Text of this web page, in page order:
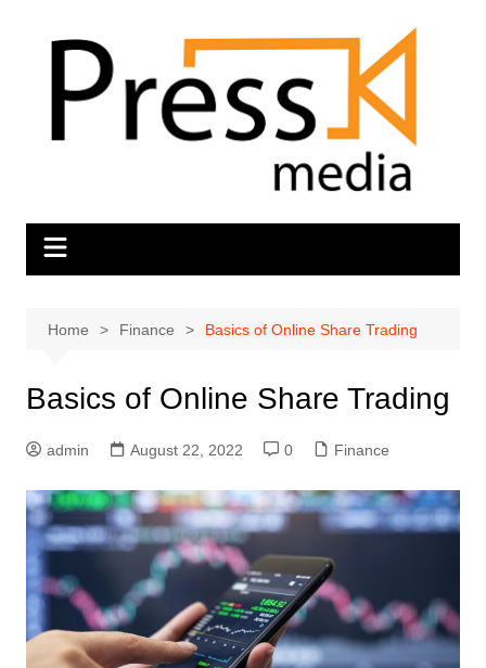
Home Finance Basics of Online Share Trading
Basics of Online Share Trading
admin August 22, 2022 0 Finance